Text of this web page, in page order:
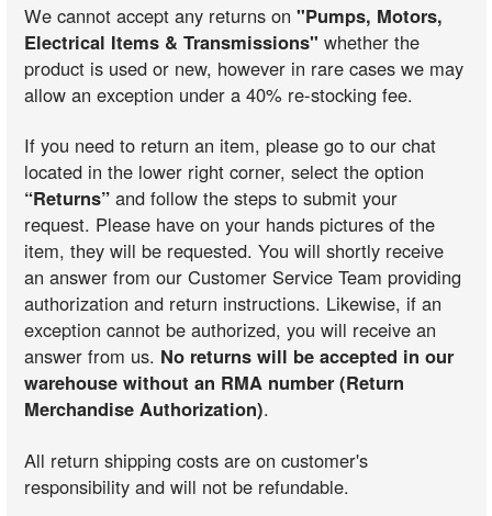
We cannot accept any returns on"Pumps, Motors,
Electrical Items & Transmissions" whether the
product is used or new, however in rare cases we may
allow an exception under a 40% re-stocking fee.
If you need to return an item, please go to our chat
located in the lower right corner, select the option
“Returns” and follow the steps to submit your
request. Please have on your hands pictures of the
item, they will be requested. You will shortly receive
an answer from our Customer Service Team providing
authorization and return instructions. Likewise, if an
exception cannot be authorized, you will receive an
answer from us. No returns will be accepted in our
warehouse without an RMA number (Return
Merchandise Authorization).
All return shipping costs are on customer's
responsibility and will not be refundable.